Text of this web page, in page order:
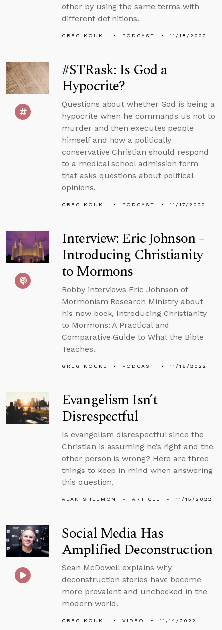
other by using the same terms with
different definitions.
GREG KOUKL PODCAST 11/18/2022
#STRask: Is God a
Hypocrite?
Questions about whether God is being a
hypocrite when he commands us not to
murder and then executes people
himself and how a politically
conservative Christian should respond
to a medical school admission form
that asks questions about political
opinions.
GREG KOUKL PODCAST 11/17/2022
Interview: Eric Johnson –
Introducing Christianity
to Mormons
Robby interviews Eric Johnson of
Mormonism Research Ministry about
his new book, Introducing Christianity
to Mormons: A Practical and
Comparative Guide to What the Bible
Teaches.
GREG KOUKL PODCAST 11/16/2022
Evangelism Isn’t
Disrespectful
Is evangelism disrespectful since the
Christian is assuming he’s right and the
other person is wrong? Here are three
things to keep in mind when answering
this question.
ALAN SHLEMON ARTICLE 11/15/2022
Social Media Has
Amplified Deconstruction
Sean McDowell explains why
deconstruction stories have become
more prevalent and unchecked in the
modern world.
GREG KOUKL VIDEO 11/14/2022